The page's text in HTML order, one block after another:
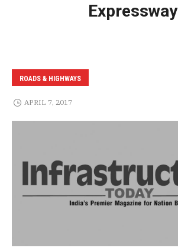
Expressway
ROADS & HIGHWAYS
APRIL 7, 2017